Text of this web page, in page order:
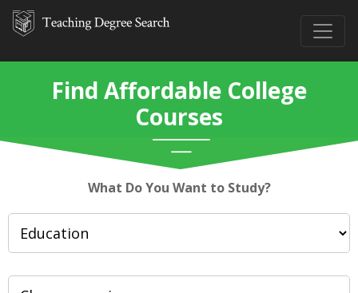
Find Affordable College
Courses
What Do You Want to Study?